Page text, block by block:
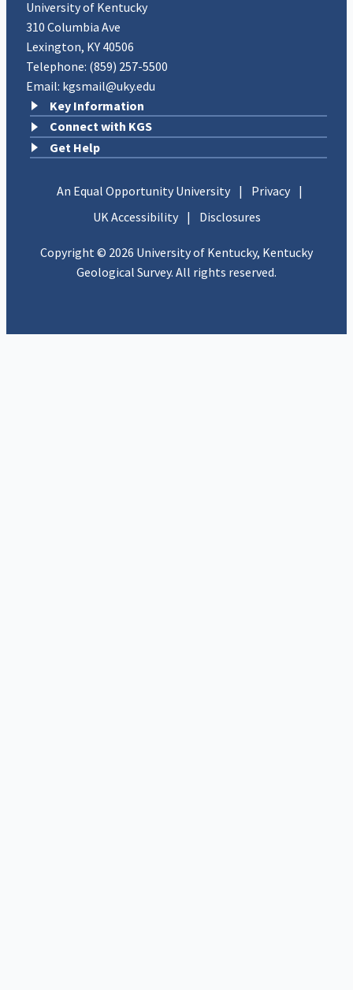
University of Kentucky
310 Columbia Ave
Lexington, KY 40506
Telephone: (859) 257-5500
Email: kgsmail@uky.edu
Key Information
Connect with KGS
Get Help
An Equal Opportunity University | Privacy |
UK Accessibility
| Disclosures
Copyright © 2026 University of Kentucky, Kentucky
Geological Survey. All rights reserved.